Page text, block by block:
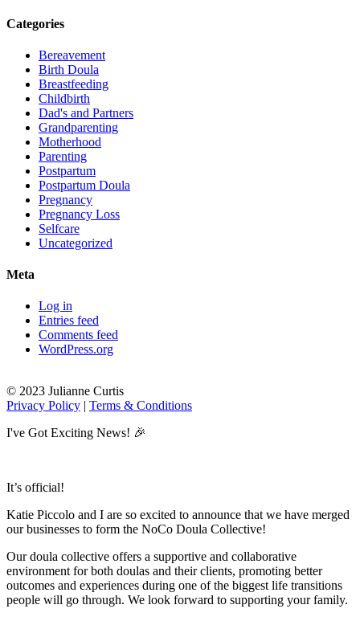
Categories
Bereavement
Birth Doula
Breastfeeding
Childbirth
Dad's and Partners
Grandparenting
Motherhood
Parenting
Postpartum
Postpartum Doula
Pregnancy
Pregnancy Loss
Selfcare
Uncategorized
Meta
Log in
Entries feed
Comments feed
WordPress.org
© 2023 Julianne Curtis
Privacy Policy
Terms & Conditions
I've Got Exciting News! 🎉
It’s official!
Katie Piccolo and I are so excited to announce that we have merged
our businesses to form the NoCo Doula Collective!
Our doula collective offers a supportive and collaborative
environment for both doulas and their clients, promoting better
outcomes and experiences during one of the biggest life transitions
people will go through. We look forward to supporting your family.